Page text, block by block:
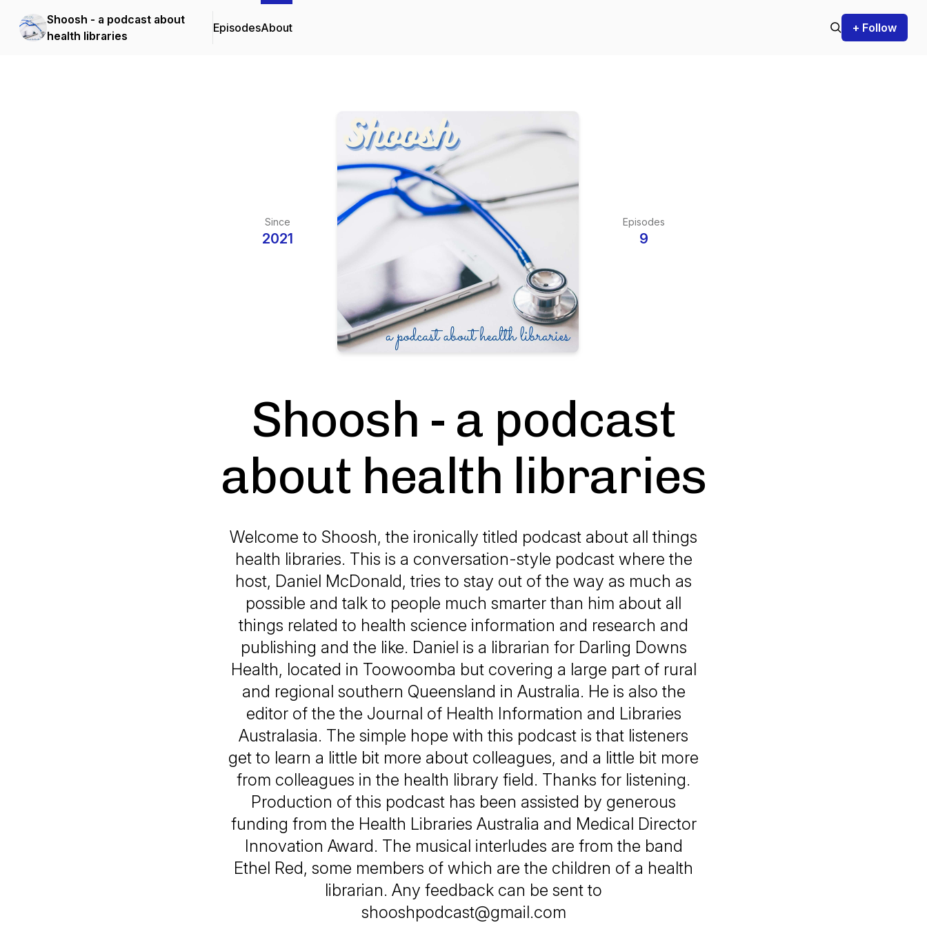
Shoosh - a podcast about
health libraries
EpisodesAbout + Follow
Since
2021
Episodes
9
Shoosh - a podcast
about health libraries
Welcome to Shoosh, the ironically titled podcast about all things
health libraries. This is a conversation-style podcast where the
host, Daniel McDonald, tries to stay out of the way as much as
possible and talk to people much smarter than him about all
things related to health science information and research and
publishing and the like. Daniel is a librarian for Darling Downs
Health, located in Toowoomba but covering a large part of rural
and regional southern Queensland in Australia. He is also the
editor of the the Journal of Health Information and Libraries
Australasia. The simple hope with this podcast is that listeners
get to learn a little bit more about colleagues, and a little bit more
from colleagues in the health library field. Thanks for listening.
Production of this podcast has been assisted by generous
funding from the Health Libraries Australia and Medical Director
Innovation Award. The musical interludes are from the band
Ethel Red, some members of which are the children of a health
librarian. Any feedback can be sent to
shooshpodcast@gmail.com